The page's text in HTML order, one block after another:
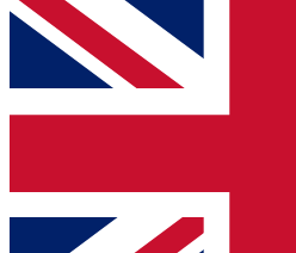
For the quickest way to join,
below and get access. We
and sign you up to our